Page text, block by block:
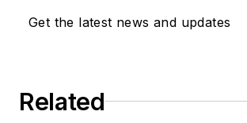
Get the latest news and updates
Related